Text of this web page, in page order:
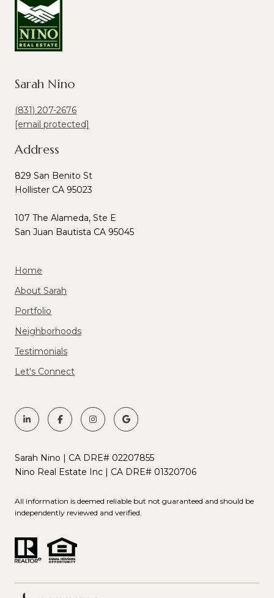
Sarah Nino
(831) 207-2676
[email protected]
Address
829 San Benito St
Hollister CA 95023
107 The Alameda, Ste E
San Juan Bautista CA 95045
Home
About Sarah
Portfolio
Neighborhoods
Testimonials
Let's Connect
Sarah Nino | CA DRE# 02207855
Nino Real Estate Inc | CA DRE# 01320706
All information is deemed reliable but not guaranteed and should be
independently reviewed and verified.